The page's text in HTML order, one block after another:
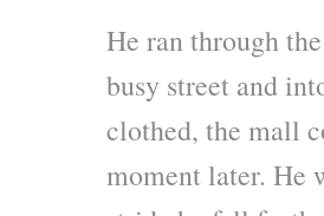
He ran through
busy street and
clothed, the mall
moment later. He